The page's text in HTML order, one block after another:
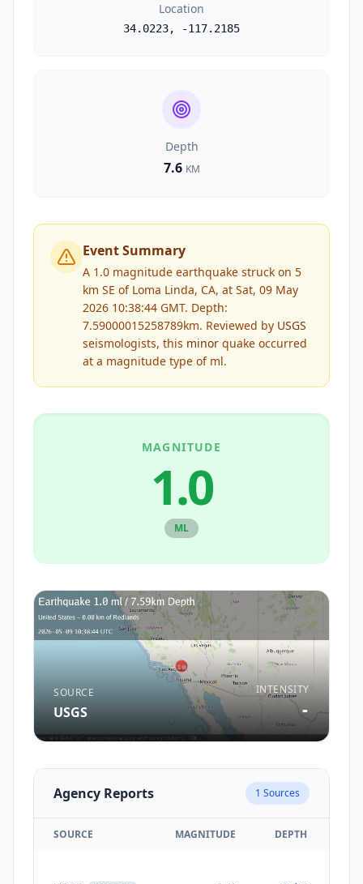
Location
34.0223, -117.2185
Depth
7.6 KM
Event Summary
A 1.0 magnitude earthquake struck on 5
km SE of Loma Linda, CA, at Sat, 09 May
2026 10:38:44 GMT. Depth:
7.59000015258789km. Reviewed by USGS
seismologists, this minor quake occurred
at a magnitude type of ml.
MAGNITUDE
1.0
ML
SOURCE
USGS
INTENSITY
-
Agency Reports 1 Sources
SOURCE MAGNITUDE DEPTH